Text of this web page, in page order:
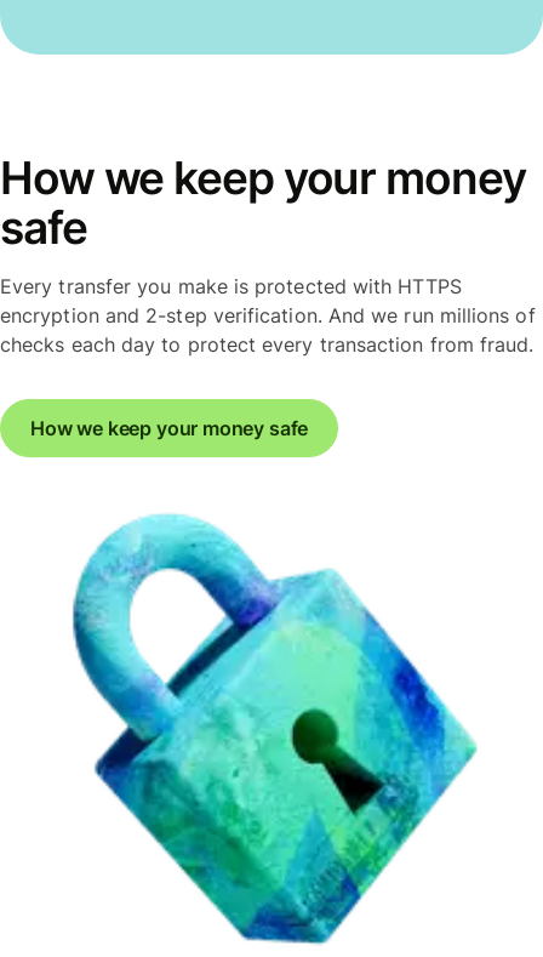
How we keep your money
safe
Every transfer you make is protected with HTTPS
encryption and 2-step verification. And we run millions of
checks each day to protect every transaction from fraud.
How we keep your money safe